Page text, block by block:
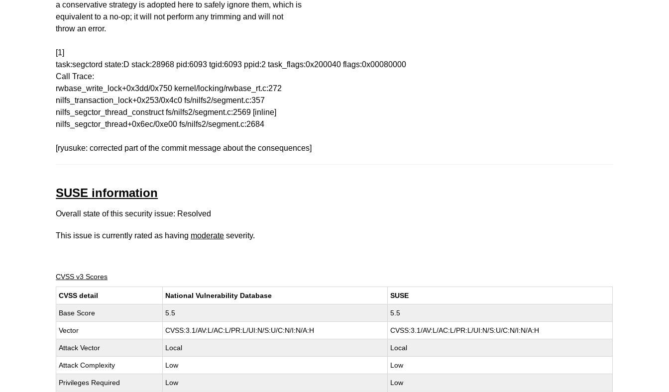
a conservative strategy is adopted here to safely ignore them, which is
equivalent to a no-op; it will not perform any trimming and will not
throw an error.
[1]
task:segctord state:D stack:28968 pid:6093 tgid:6093 ppid:2 task_flags:0x200040 flags:0x00080000
Call Trace:
rwbase_write_lock+0x3dd/0x750 kernel/locking/rwbase_rt.c:272
nilfs_transaction_lock+0x253/0x4c0 fs/nilfs2/segment.c:357
nilfs_segctor_thread_construct fs/nilfs2/segment.c:2569 [inline]
nilfs_segctor_thread+0x6ec/0xe00 fs/nilfs2/segment.c:2684
[ryusuke: corrected part of the commit message about the consequences]
SUSE information
Overall state of this security issue: Resolved
This issue is currently rated as having moderate severity.
CVSS v3 Scores
CVSS detail National Vulnerability Database SUSE
Base Score 5.5 5.5
Vector CVSS:3.1/AV:L/AC:L/PR:L/UI:N/S:U/C:N/I:N/A:H CVSS:3.1/AV:L/AC:L/PR:L/UI:N/S:U/C:N/I:N/A:H
Attack Vector Local Local
Attack Complexity Low Low
Privileges Required Low Low